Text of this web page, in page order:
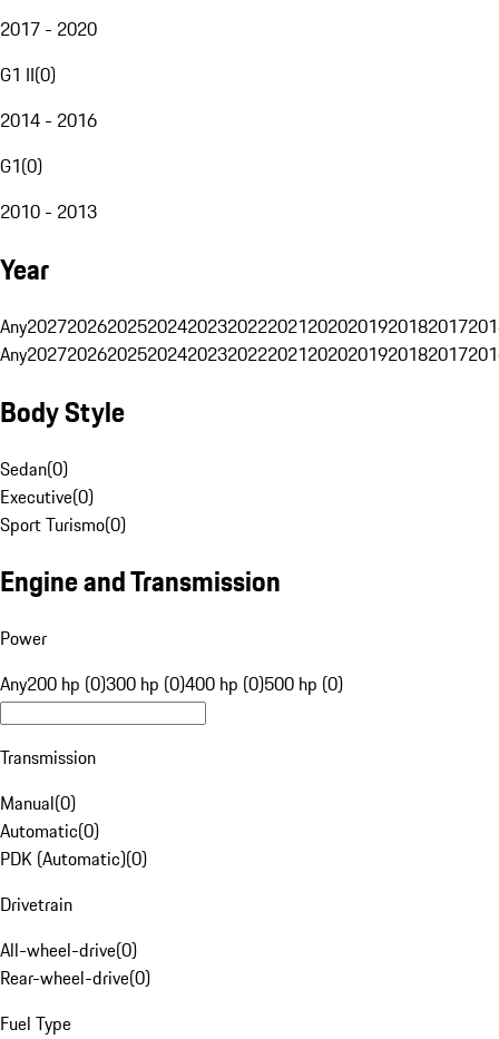
2017 - 2020
G1 II(0)
2014 - 2016
G1(0)
2010 - 2013
Year
Any20272026202520242023202220212020201920182017
Any20272026202520242023202220212020201920182017
Body Style
Sedan(0)
Executive(0)
Sport Turismo(0)
Engine and Transmission
Power
Any200 hp (0)300 hp (0)400 hp (0)500 hp (0)
Transmission
Manual(0)
Automatic(0)
PDK (Automatic)(0)
Drivetrain
All-wheel-drive(0)
Rear-wheel-drive(0)
Fuel Type